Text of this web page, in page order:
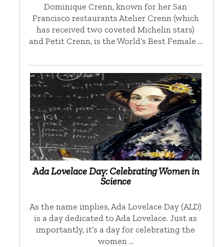
Dominique Crenn, known for her San
Francisco restaurants Atelier Crenn (which
has received two coveted Michelin stars)
and Petit Crenn, is the World’s Best Female …
Ada Lovelace Day: Celebrating Women in
Science
As the name implies, Ada Lovelace Day (ALD)
is a day dedicated to Ada Lovelace. Just as
importantly, it’s a day for celebrating the
women …